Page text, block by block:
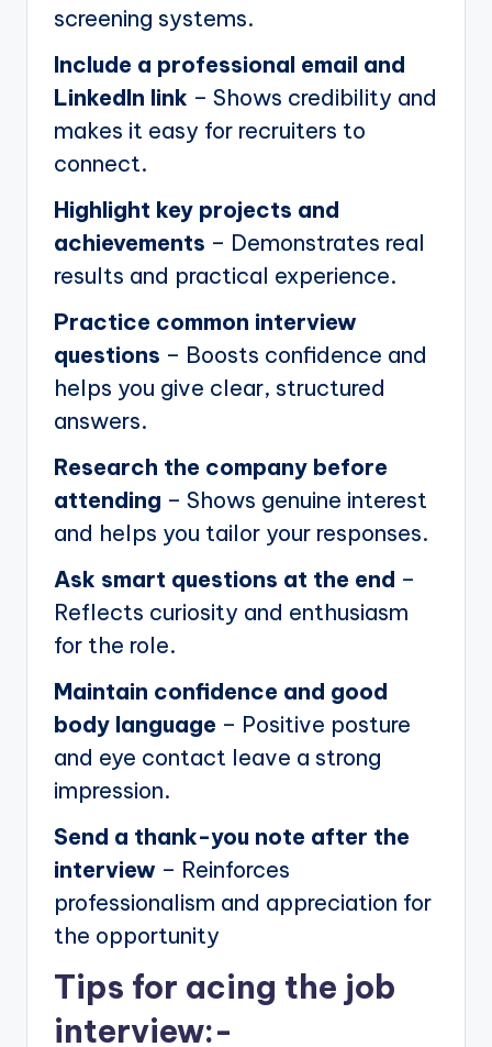
screening systems.
Include a professional email and
LinkedIn link – Shows credibility and
makes it easy for recruiters to
connect.
Highlight key projects and
achievements – Demonstrates real
results and practical experience.
Practice common interview
questions – Boosts confidence and
helps you give clear, structured
answers.
Research the company before
attending – Shows genuine interest
and helps you tailor your responses.
Ask smart questions at the end –
Reflects curiosity and enthusiasm
for the role.
Maintain confidence and good
body language – Positive posture
and eye contact leave a strong
impression.
Send a thank-you note after the
interview – Reinforces
professionalism and appreciation for
the opportunity
Tips for acing the job
interview:-